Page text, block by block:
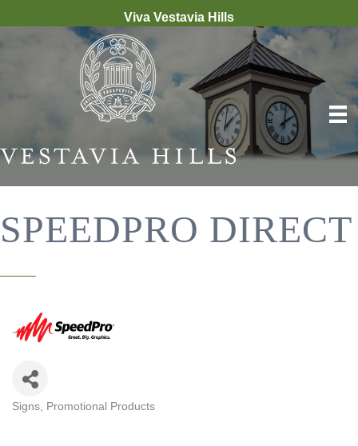
Viva Vestavia Hills
SPEEDPRO DIRECT
Signs Promotional Products